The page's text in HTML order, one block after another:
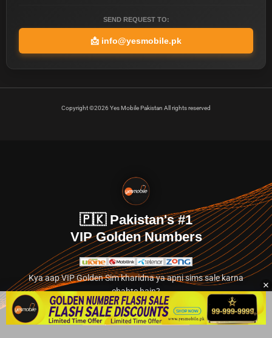
SEND REQUEST TO:
📩 info@yesmobile.pk
Copyright ©2026 Yes Mobile Pakistan All rights reserved
🇵🇰 Pakistan's #1
VIP Golden Numbers
Kya aap VIP Golden Sim kharidna ya apni sims sale karna
chahte hain?
Abhi hamare exclusive classified section par jayein.
👉 Explore Golden Numbers